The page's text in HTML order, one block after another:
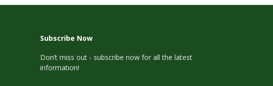
Subscribe Now
Don’t miss out - subscribe now for all the latest
information!